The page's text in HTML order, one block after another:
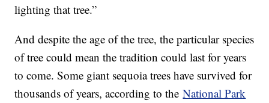
lighting that tree.”
And despite the age of the tree, the particular species
of tree could mean the tradition could last for years
to come. Some giant sequoia trees have survived for
thousands of years, according to theNational Park